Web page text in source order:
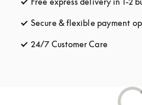
Secure & flexible payment
24/7 Customer Care